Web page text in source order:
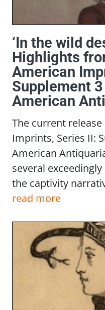
‘In the wild
Highlights
American
Supplement
American
The current
Imprints, Series II:
American
several
the captivity
read more